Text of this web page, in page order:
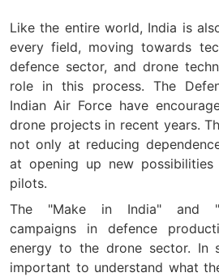
Like the entire world, India is
every field, moving towards
defence sector, and drone
role in this process. The
Indian Air Force have
drone projects in recent years.
not only at reducing
at opening up new
pilots.
The "Make in India" and
campaigns in defence
energy to the drone sector. In
important to understand what